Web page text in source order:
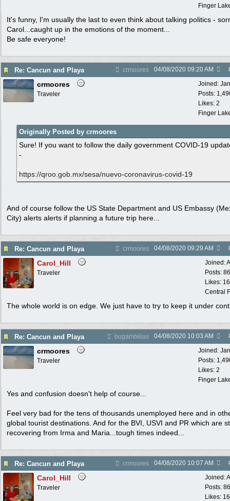
Finger
It's funny, I'm usually the last to even think about talking politics -
Carol...caught up in the emotions of the moment...
Be safe everyone!
Re: Cancun and Playa crmoores 04/08/2020 09:20 AM
Joined:
Posts:
Likes: 2
Finger
crmoores
Traveler
Originally Posted by crmoores
Sure! If you want to follow the daily government COVID-19
-
https://qroo.gob.mx/sesa/nuevo-coronavirus-covid-19
And of course follow the US State Department and US Embassy
City) alerts alerts if planning a future trip here...
Re: Cancun and Playa crmoores 04/08/2020 09:29 AM
Joined:
Posts:
Likes:
Central
Carol_Hill
Traveler
The whole world is on edge. We just have to try to keep it under
Re: Cancun and Playa bugambilias 04/08/2020 10:03 AM
Joined:
Posts:
Likes: 2
Finger
crmoores
Traveler
Yes and confusion doesn't help of course...
Feel very bad for the tens of thousands unemployed here and in
global tourist destinations. And for the BVI, USVI and PR which are
recovering from Irma and Maria...tough times indeed...
Re: Cancun and Playa crmoores 04/08/2020 10:07 AM
Joined:
Posts:
Likes:
Carol_Hill
Traveler